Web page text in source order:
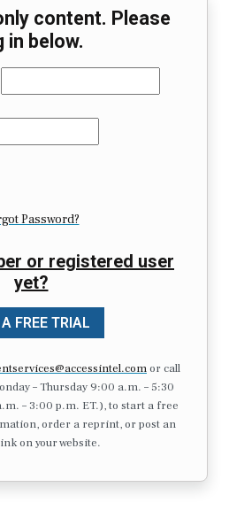
content. Please
in below.
Password?
or registered user
yet?
FREE TRIAL
or call
– Thursday 9:00 a.m. – 5:30
– 3:00 p.m. ET.), to start a free
order a reprint, or post an
on your website.